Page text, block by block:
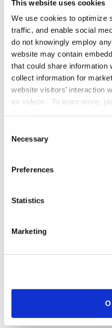
This website uses cookies
We use cookies to optimize
traffic, and enable social
do not knowingly employ
website may contain
that could share information
collect information for
website visitors’ interaction
as videos. To learn more,
Selection
Necessary
Preferences
Statistics
Marketing
Pay Equity
Workforce Analytics and
INDUSTRY GROUPS
Healthcare
Manufacturing
More About T. Scott
EDUCATION & ADMISSION
SPEECHES